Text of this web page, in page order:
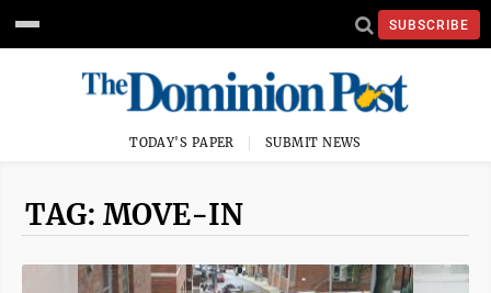
SUBSCRIBE
TODAY'S PAPER SUBMIT NEWS
TAG: MOVE-IN